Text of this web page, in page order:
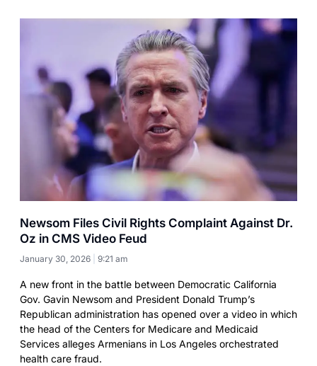
Newsom Files Civil Rights Complaint Against Dr.
Oz in CMS Video Feud
January 30, 2026 9:21 am
A new front in the battle between Democratic California
Gov. Gavin Newsom and President Donald Trump’s
Republican administration has opened over a video in which
the head of the Centers for Medicare and Medicaid
Services alleges Armenians in Los Angeles orchestrated
health care fraud.